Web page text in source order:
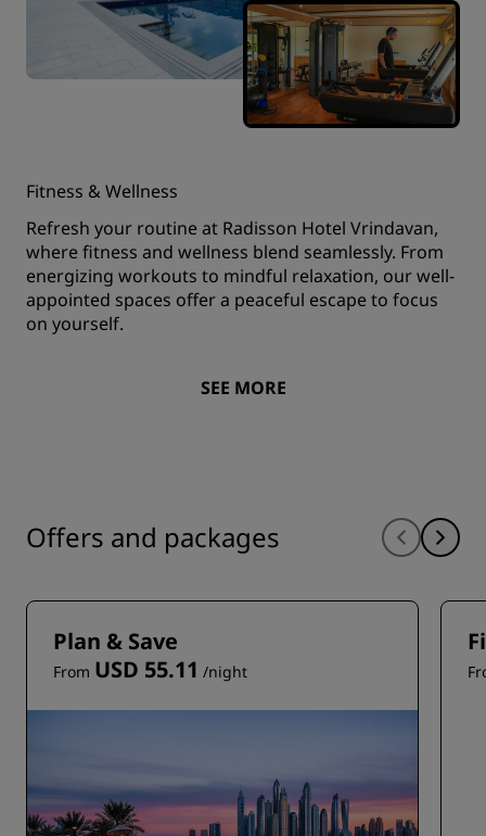
Fitness & Wellness
Refresh your routine at Radisson Hotel Vrindavan,
where fitness and wellness blend seamlessly. From
energizing workouts to mindful relaxation, our well-
appointed spaces offer a peaceful escape to focus
on yourself.
SEE MORE
Offers and packages
Plan & Save
From USD 55.11 /night